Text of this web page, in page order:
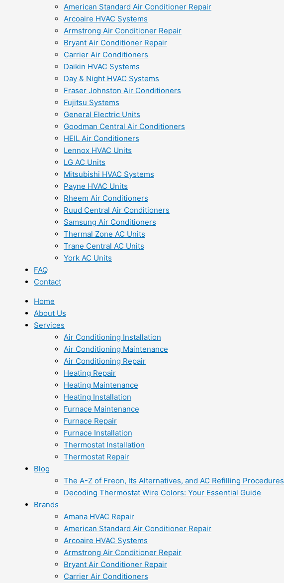
American Standard Air Conditioner Repair
Arcoaire HVAC Systems
Armstrong Air Conditioner Repair
Bryant Air Conditioner Repair
Carrier Air Conditioners
Daikin HVAC Systems
Day & Night HVAC Systems
Fraser Johnston Air Conditioners
Fujitsu Systems
General Electric Units
Goodman Central Air Conditioners
HEIL Air Conditioners
Lennox HVAC Units
LG AC Units
Mitsubishi HVAC Systems
Payne HVAC Units
Rheem Air Conditioners
Ruud Central Air Conditioners
Samsung Air Conditioners
Thermal Zone AC Units
Trane Central AC Units
York AC Units
FAQ
Contact
Home
About Us
Services
Air Conditioning Installation
Air Conditioning Maintenance
Air Conditioning Repair
Heating Repair
Heating Maintenance
Heating Installation
Furnace Maintenance
Furnace Repair
Furnace Installation
Thermostat Installation
Thermostat Repair
Blog
The A-Z of Freon, Its Alternatives, and AC Refilling Procedures
Decoding Thermostat Wire Colors: Your Essential Guide
Brands
Amana HVAC Repair
American Standard Air Conditioner Repair
Arcoaire HVAC Systems
Armstrong Air Conditioner Repair
Bryant Air Conditioner Repair
Carrier Air Conditioners